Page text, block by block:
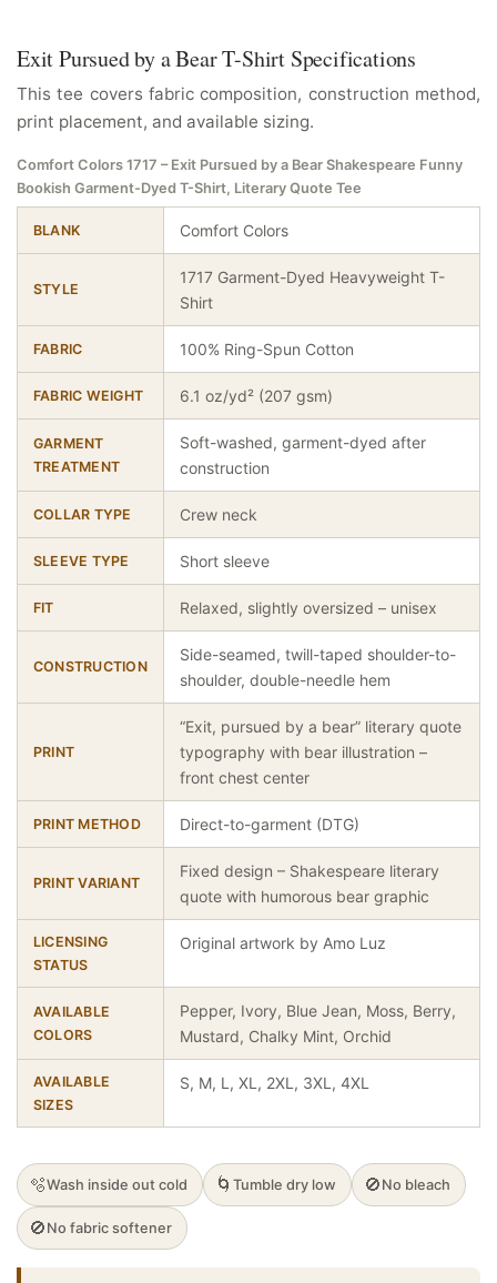
Exit Pursued by a Bear T-Shirt Specifications
This tee covers fabric composition, construction method,
print placement, and available sizing.
Comfort Colors 1717 – Exit Pursued by a Bear Shakespeare Funny
Bookish Garment-Dyed T-Shirt, Literary Quote Tee
BLANK Comfort Colors
STYLE
1717 Garment-Dyed Heavyweight T-
Shirt
FABRIC 100% Ring-Spun Cotton
FABRIC WEIGHT 6.1 oz/yd² (207 gsm)
GARMENT
TREATMENT
Soft-washed, garment-dyed after
construction
COLLAR TYPE Crew neck
SLEEVE TYPE Short sleeve
FIT Relaxed, slightly oversized – unisex
CONSTRUCTION
Side-seamed, twill-taped shoulder-to-
shoulder, double-needle hem
PRINT
“Exit, pursued by a bear” literary quote
typography with bear illustration –
front chest center
PRINT METHOD Direct-to-garment (DTG)
PRINT VARIANT
Fixed design – Shakespeare literary
quote with humorous bear graphic
LICENSING
STATUS
Original artwork by Amo Luz
AVAILABLE
COLORS
Pepper, Ivory, Blue Jean, Moss, Berry,
Mustard, Chalky Mint, Orchid
AVAILABLE
SIZES
S, M, L, XL, 2XL, 3XL, 4XL
🫧Wash inside out cold 🌀 Tumble dry low 🚫 No bleach
🚫 No fabric softener